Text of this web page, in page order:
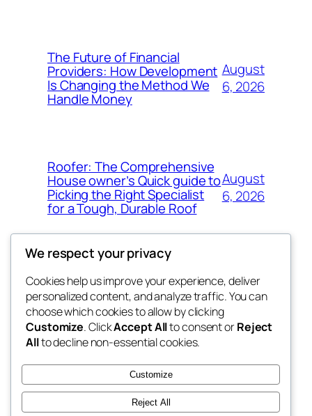
The Future of Financial
Providers: How Development
Is Changing the Method We
Handle Money
August
6, 2026
Roofer: The Comprehensive
House owner’s Quick guide to
Picking the Right Specialist
for a Tough, Durable Roof
August
6, 2026
whiskey
rebrl
Blog
About
FAQs
Authors
Events
Patterns
We respect your privacy
Cookies help us improve your experience, deliver
personalized content, and analyze traffic. You can
choose which cookies to allow by clicking
Customize. ClickAccept Allto consent orReject
Allto decline non-essential cookies.
Customize
Reject All